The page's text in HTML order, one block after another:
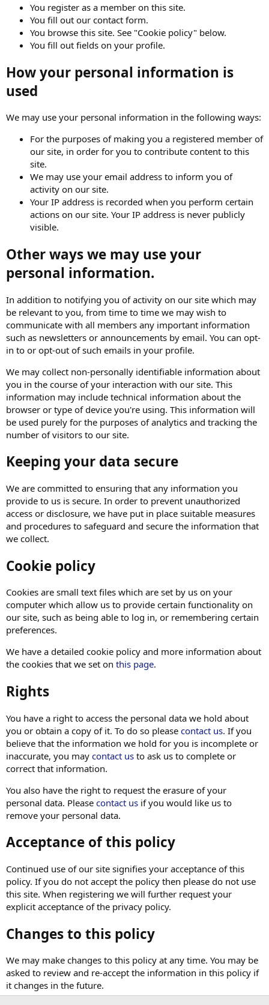
You register as a member on this site.
You fill out our contact form.
You browse this site. See "Cookie policy" below.
You fill out fields on your profile.
How your personal information is
used
We may use your personal information in the following ways:
For the purposes of making you a registered member of
our site, in order for you to contribute content to this
site.
We may use your email address to inform you of
activity on our site.
Your IP address is recorded when you perform certain
actions on our site. Your IP address is never publicly
visible.
Other ways we may use your
personal information.
In addition to notifying you of activity on our site which may
be relevant to you, from time to time we may wish to
communicate with all members any important information
such as newsletters or announcements by email. You can opt-
in to or opt-out of such emails in your profile.
We may collect non-personally identifiable information about
you in the course of your interaction with our site. This
information may include technical information about the
browser or type of device you're using. This information will
be used purely for the purposes of analytics and tracking the
number of visitors to our site.
Keeping your data secure
We are committed to ensuring that any information you
provide to us is secure. In order to prevent unauthorized
access or disclosure, we have put in place suitable measures
and procedures to safeguard and secure the information that
we collect.
Cookie policy
Cookies are small text files which are set by us on your
computer which allow us to provide certain functionality on
our site, such as being able to log in, or remembering certain
preferences.
We have a detailed cookie policy and more information about
the cookies that we set on this page.
Rights
You have a right to access the personal data we hold about
you or obtain a copy of it. To do so please contact us. If you
believe that the information we hold for you is incomplete or
inaccurate, you may contact us to ask us to complete or
correct that information.
You also have the right to request the erasure of your
personal data. Please contact us if you would like us to
remove your personal data.
Acceptance of this policy
Continued use of our site signifies your acceptance of this
policy. If you do not accept the policy then please do not use
this site. When registering we will further request your
explicit acceptance of the privacy policy.
Changes to this policy
We may make changes to this policy at any time. You may be
asked to review and re-accept the information in this policy if
it changes in the future.